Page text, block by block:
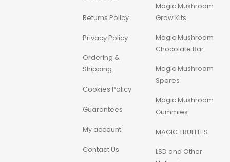
Returns Policy
Privacy Policy
Ordering &
Shipping
Cookies Policy
Guarantees
My account
Contact Us
Magic Mushroom
Grow Kits
Magic Mushroom
Chocolate Bar
Magic Mushroom
Spores
Magic Mushroom
Gummies
MAGIC TRUFFLES
LSD and Other